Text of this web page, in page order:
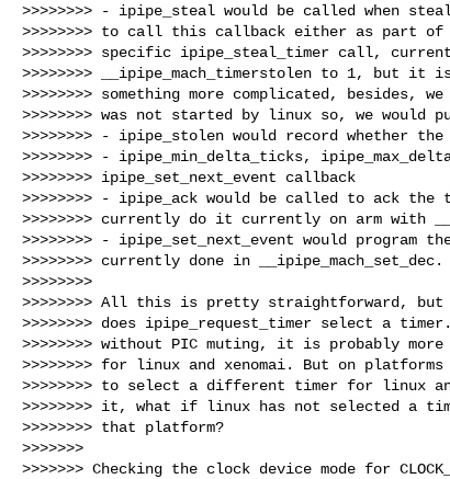
>>>>>>>> - ipipe_steal would be called when
>>>>>>>> to call this callback either as part
>>>>>>>> specific ipipe_steal_timer call,
>>>>>>>> __ipipe_mach_timerstolen to 1, but it
>>>>>>>> something more complicated, besides,
>>>>>>>> was not started by linux so, we
>>>>>>>> - ipipe_stolen would record whether
>>>>>>>> - ipipe_min_delta_ticks,
>>>>>>>> ipipe_set_next_event callback
>>>>>>>> - ipipe_ack would be called to ack
>>>>>>>> currently do it currently on arm with
>>>>>>>> - ipipe_set_next_event would
>>>>>>>> currently done in __ipipe_mach_set_dec.
>>>>>>>>
>>>>>>>> All this is pretty straightforward,
>>>>>>>> does ipipe_request_timer select a
>>>>>>>> without PIC muting, it is probably
>>>>>>>> for linux and xenomai. But on
>>>>>>>> to select a different timer for linux
>>>>>>>> it, what if linux has not selected a
>>>>>>>> that platform?
>>>>>>>
>>>>>>> Checking the clock device mode for